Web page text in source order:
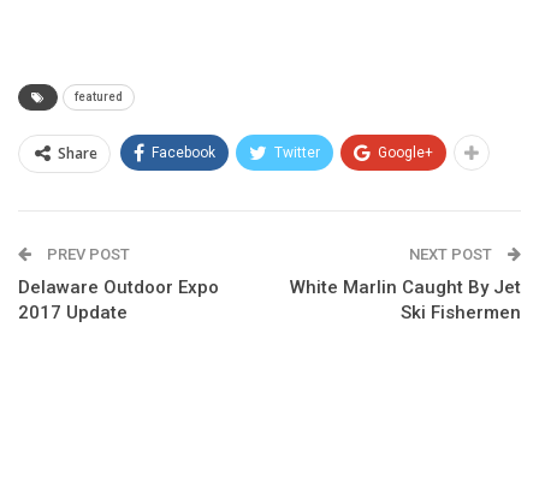
featured
Share Facebook Twitter Google+
PREV POST
Delaware Outdoor Expo
2017 Update
NEXT POST
White Marlin Caught By Jet
Ski Fishermen